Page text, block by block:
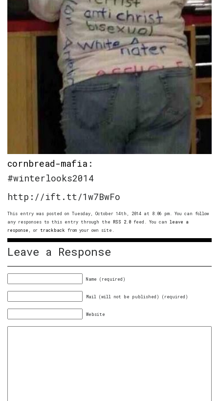
cornbread-mafia :
#winterlooks2014
http://ift.tt/1w7BwFo
This entry was posted on Tuesday, October 14th, 2014 at 8:06 pm. You can follow
any responses to this entry through the RSS 2.0 feed. You can leave a
response , or trackback from your own site.
Leave a Response
Name (required)
Mail (will not be published) (required)
Website